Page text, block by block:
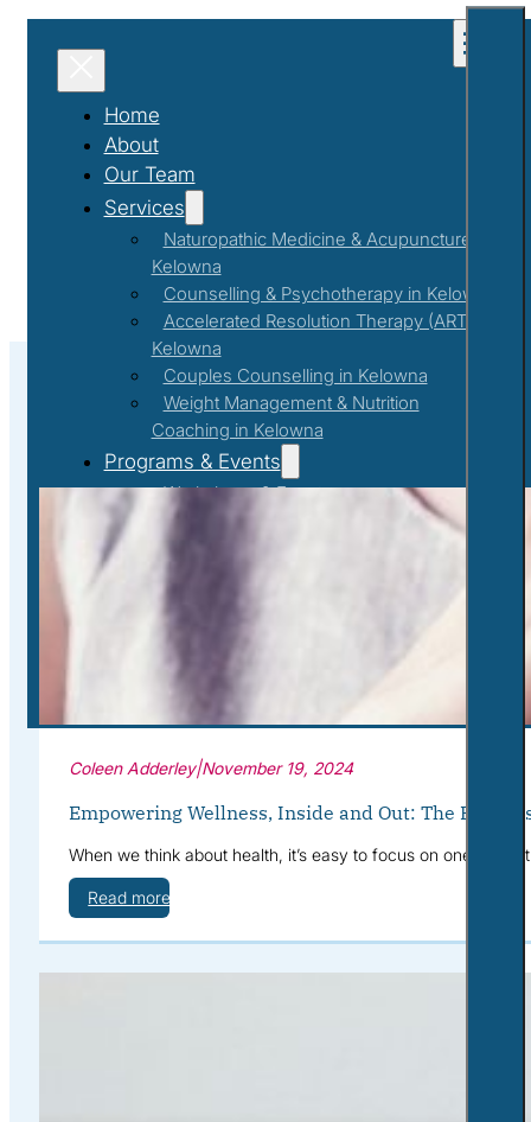
Home
About
Our Team
Services
Naturopathic Medicine & Acupuncture in
Kelowna
Counselling & Psychotherapy in Kelowna
Accelerated Resolution Therapy (ART) in
Kelowna
Couples Counselling in Kelowna
Weight Management & Nutrition
Coaching in Kelowna
Programs & Events
Workshops & Events
First Responder Support Program
Corporate Wellness
Book a Session
#EmpoweringWellness
Coleen Adderley|November 19, 2024
Empowering Wellness, Inside and Out: The
When we think about health, it’s easy to focus on one area
Read more